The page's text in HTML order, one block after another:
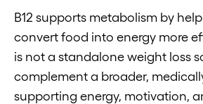
B12 supports metabolism by
convert food into energy more
is not a standalone weight loss
complement a broader,
supporting energy, motivation,